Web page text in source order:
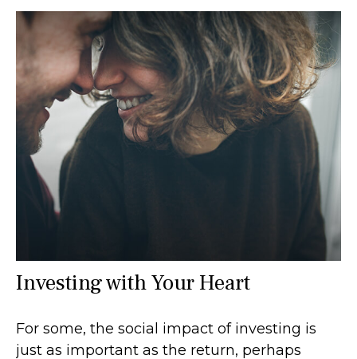
Investing with Your Heart
For some, the social impact of investing is
just as important as the return, perhaps